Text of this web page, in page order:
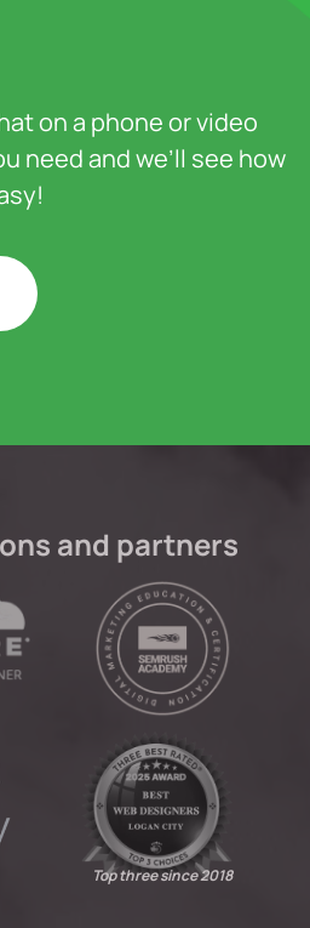
on a phone or video
need and we’ll see how
and partners
Top three since 2018